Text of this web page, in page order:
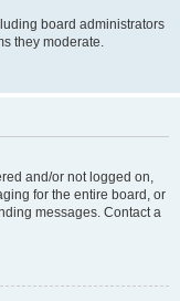
board administrators
they moderate.
and/or not logged on,
for the entire board, or
messages. Contact a